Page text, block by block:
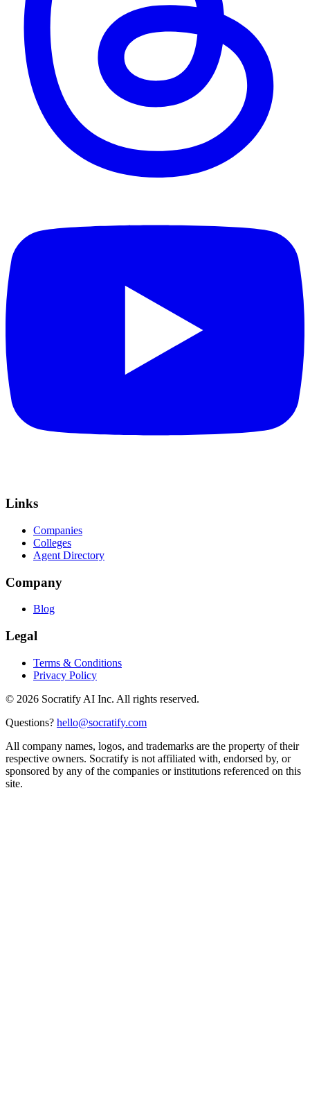
Links
Companies
Colleges
Agent Directory
Company
Blog
Legal
Terms & Conditions
Privacy Policy
© 2026 Socratify AI Inc. All rights reserved.
Questions? hello@socratify.com
All company names, logos, and trademarks are the property of their
respective owners. Socratify is not affiliated with, endorsed by, or
sponsored by any of the companies or institutions referenced on this
site.